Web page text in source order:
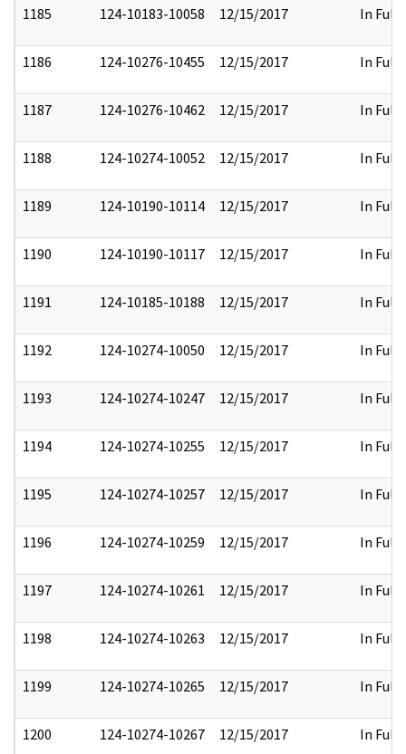
1185 124-10183-10058 12/15/2017 In Full
1186 124-10276-10455 12/15/2017 In Full
1187 124-10276-10462 12/15/2017 In Full
1188 124-10274-10052 12/15/2017 In Full
1189 124-10190-10114 12/15/2017 In Full
1190 124-10190-10117 12/15/2017 In Full
1191 124-10185-10188 12/15/2017 In Full
1192 124-10274-10050 12/15/2017 In Full
1193 124-10274-10247 12/15/2017 In Full
1194 124-10274-10255 12/15/2017 In Full
1195 124-10274-10257 12/15/2017 In Full
1196 124-10274-10259 12/15/2017 In Full
1197 124-10274-10261 12/15/2017 In Full
1198 124-10274-10263 12/15/2017 In Full
1199 124-10274-10265 12/15/2017 In Full
1200 124-10274-10267 12/15/2017 In Full